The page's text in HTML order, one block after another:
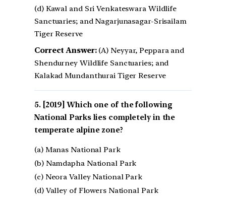
(d) Kawal and Sri Venkateswara Wildlife
Sanctuaries; and Nagarjunasagar-Srisailam
Tiger Reserve
Correct Answer:(A) Neyyar, Peppara and
Shendurney Wildlife Sanctuaries; and
Kalakad Mundanthurai Tiger Reserve
[2019] Which one of the following
National Parks lies completely in the
temperate alpine zone?
(a) Manas National Park
(b) Namdapha National Park
(c) Neora Valley National Park
(d) Valley of Flowers National Park